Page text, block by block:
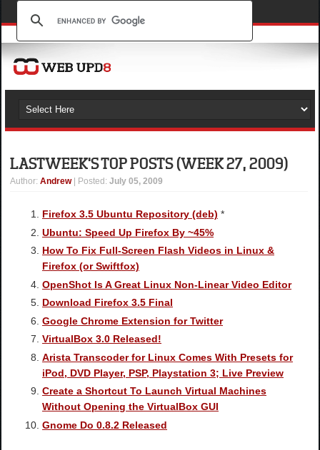
LAST WEEK'S TOP POSTS (WEEK 27, 2009)
Author:Andrew | Posted:July 05, 2009
Firefox 3.5 Ubuntu Repository (deb) *
Ubuntu: Speed Up Firefox By ~45%
How To Fix Full-Screen Flash Videos in Linux &
Firefox (or Swiftfox)
OpenShot Is A Great Linux Non-Linear Video Editor
Download Firefox 3.5 Final
Google Chrome Extension for Twitter
VirtualBox 3.0 Released!
Arista Transcoder for Linux Comes With Presets for
iPod, DVD Player, PSP, Playstation 3; Live Preview
Create a Shortcut To Launch Virtual Machines
Without Opening the VirtualBox GUI
Gnome Do 0.8.2 Released